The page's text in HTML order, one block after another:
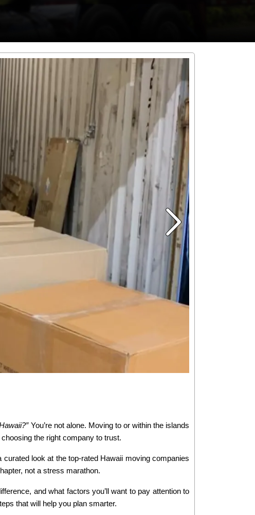
You’re not alone. Moving to or within the islands
the right company to trust.
look at the top-rated Hawaii moving companies
not a stress marathon.
and what factors you’ll want to pay attention to
that will help you plan smarter.